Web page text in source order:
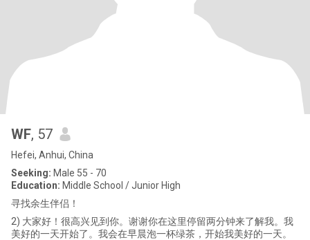
WF, 57
Hefei, Anhui, China
Seeking: Male 55 - 70
Education: Middle School / Junior High
寻找余生伴侣！
2) 大家好！很高兴见到你。谢谢你在这里停留两分钟来了解我。我
美好的一天开始了。我会在早晨泡一杯绿茶，开始我美好的一天。